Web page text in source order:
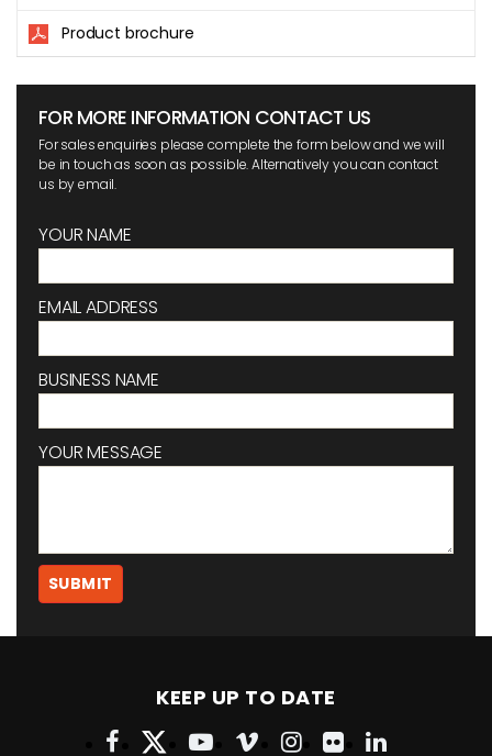
Product brochure
FOR MORE INFORMATION CONTACT US
For sales enquiries please complete the form below and we will
be in touch as soon as possible. Alternatively you can contact
us by email.
YOUR NAME
EMAIL ADDRESS
BUSINESS NAME
YOUR MESSAGE
KEEP UP TO DATE